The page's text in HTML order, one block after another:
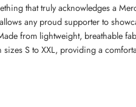
that truly acknowledges a
any proud supporter to
from lightweight, breathable
S to XXL, providing a